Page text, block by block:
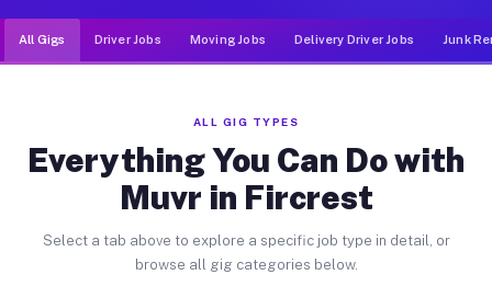
All Gigs Driver Jobs Moving Jobs Delivery Driver Jobs Junk
ALL GIG TYPES
Everything You Can Do with
Muvr in Fircrest
Select a tab above to explore a specific job type in detail, or
browse all gig categories below.